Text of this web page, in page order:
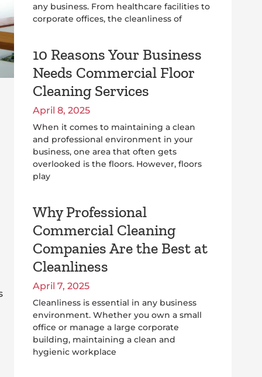
any business. From healthcare facilities to
corporate offices, the cleanliness of
10 Reasons Your Business
Needs Commercial Floor
Cleaning Services
April 8, 2025
When it comes to maintaining a clean
and professional environment in your
business, one area that often gets
overlooked is the floors. However, floors
play
Why Professional
Commercial Cleaning
Companies Are the Best at
Cleanliness
April 7, 2025
Cleanliness is essential in any business
environment. Whether you own a small
office or manage a large corporate
building, maintaining a clean and
hygienic workplace